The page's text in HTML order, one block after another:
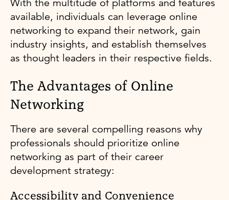
With the multitude of platforms and features
available, individuals can leverage online
networking to expand their network, gain
industry insights, and establish themselves
as thought leaders in their respective fields.
The Advantages of Online
Networking
There are several compelling reasons why
professionals should prioritize online
networking as part of their career
development strategy:
Accessibility and Convenience